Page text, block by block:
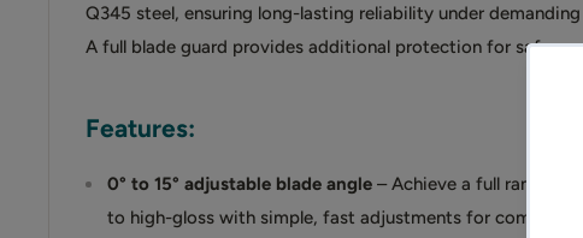
Q345 steel, ensuring long-lasting reliability under
A full blade guard provides additional protection for safe
Features:
0° to 15° adjustable blade angle – Achieve a full range of
to high-gloss with simple, fast adjustments for complete